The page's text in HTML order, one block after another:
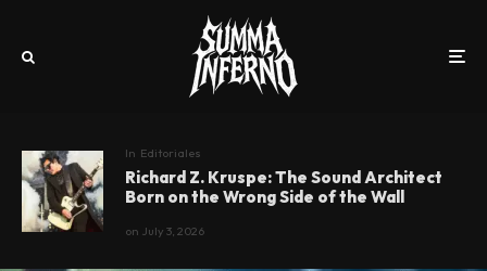
In Editoriales
Richard Z. Kruspe: The Sound Architect
Born on the Wrong Side of the Wall
on July 3, 2026